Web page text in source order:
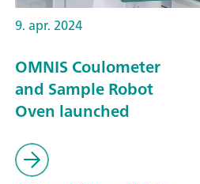
9. apr. 2024
OMNIS Coulometer
and Sample Robot
Oven launched